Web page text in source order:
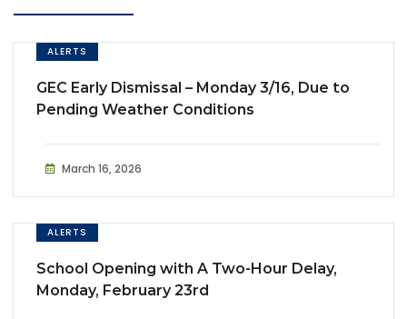
ALERTS
GEC Early Dismissal – Monday 3/16, Due to
Pending Weather Conditions
March 16, 2026
ALERTS
School Opening with A Two-Hour Delay,
Monday, February 23rd